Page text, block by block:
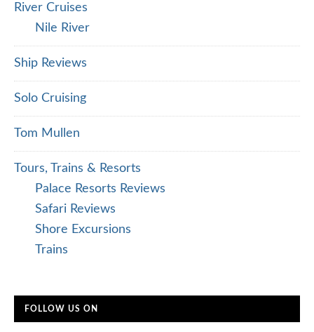
River Cruises
Nile River
Ship Reviews
Solo Cruising
Tom Mullen
Tours, Trains & Resorts
Palace Resorts Reviews
Safari Reviews
Shore Excursions
Trains
FOLLOW US ON